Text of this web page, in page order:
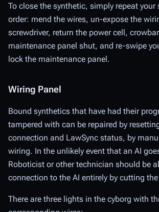
To close the synthetic, simply repeat your
order: mend the wires, un-expose the
screwdriver, return the power cell,
maintenance panel shut, and re-swipe
lock the maintenance panel.
Wiring Panel
Bound synthetics that have had their
tampered with can be repaired by
connection and LawSync status, by
wiring. In the unlikely event that an AI
Roboticist or other technician should be
connection to the AI entirely by cutting
There are three lights in the cyborg with